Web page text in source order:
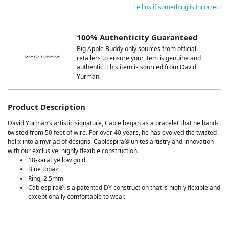
[+] Tell us if something is incorrect
100% Authenticity Guaranteed
Big Apple Buddy only sources from official
retailers to ensure your item is genuine and
authentic. This item is sourced from David
Yurman.
Product Description
David Yurman’s artistic signature, Cable began as a bracelet that he hand-
twisted from 50 feet of wire. For over 40 years, he has evolved the twisted
helix into a myriad of designs. Cablespira® unites artistry and innovation
with our exclusive, highly flexible construction.
18-karat yellow gold
Blue topaz
Ring, 2.5mm
Cablespira® is a patented DY construction that is highly flexible and
exceptionally comfortable to wear.